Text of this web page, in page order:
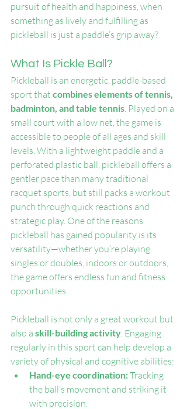
pursuit of health and happiness, when
something as lively and fulfilling as
pickleball is just a paddle’s grip away?
What Is Pickle Ball?
Pickleball is an energetic, paddle-based
sport that combines elements of tennis,
badminton, and table tennis. Played on a
small court with a low net, the game is
accessible to people of all ages and skill
levels. With a lightweight paddle and a
perforated plastic ball, pickleball offers a
gentler pace than many traditional
racquet sports, but still packs a workout
punch through quick reactions and
strategic play. One of the reasons
pickleball has gained popularity is its
versatility—whether you’re playing
singles or doubles, indoors or outdoors,
the game offers endless fun and fitness
opportunities.
Pickleball is not only a great workout but
also a skill-building activity. Engaging
regularly in this sport can help develop a
variety of physical and cognitive abilities:
Hand-eye coordination: Tracking
the ball’s movement and striking it
with precision.